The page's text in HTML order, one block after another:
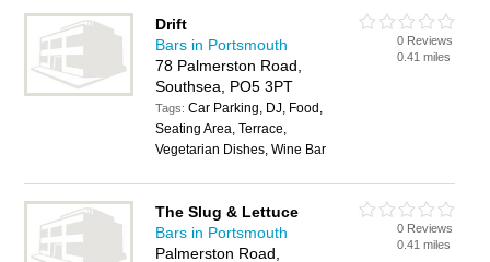
Drift
Bars in Portsmouth
78 Palmerston Road,
Southsea, PO5 3PT
Tags:Car Parking, DJ, Food,
Seating Area, Terrace,
Vegetarian Dishes, Wine Bar
0 Reviews
0.41 miles
The Slug & Lettuce
Bars in Portsmouth
Palmerston Road,
0 Reviews
0.41 miles